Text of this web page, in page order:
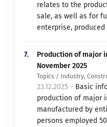
relates to the
sale, as well as for
enterprise, produced
7.
Production of major
November 2025
Topics / Industry,
23.12.2025 - Basic
production of major
manufactured by
persons employed